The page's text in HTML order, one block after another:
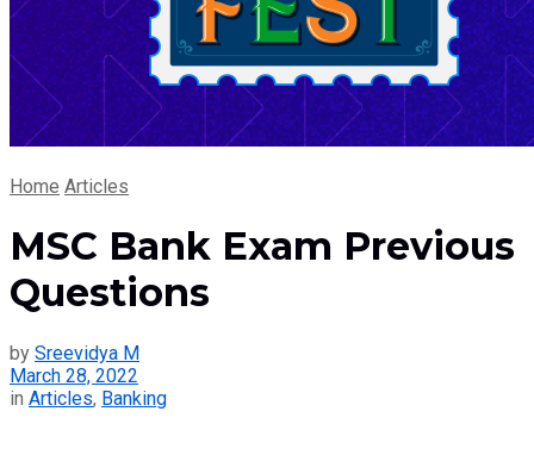
Home Articles
MSC Bank Exam Previous
Questions
by Sreevidya M
March 28, 2022
in Articles, Banking